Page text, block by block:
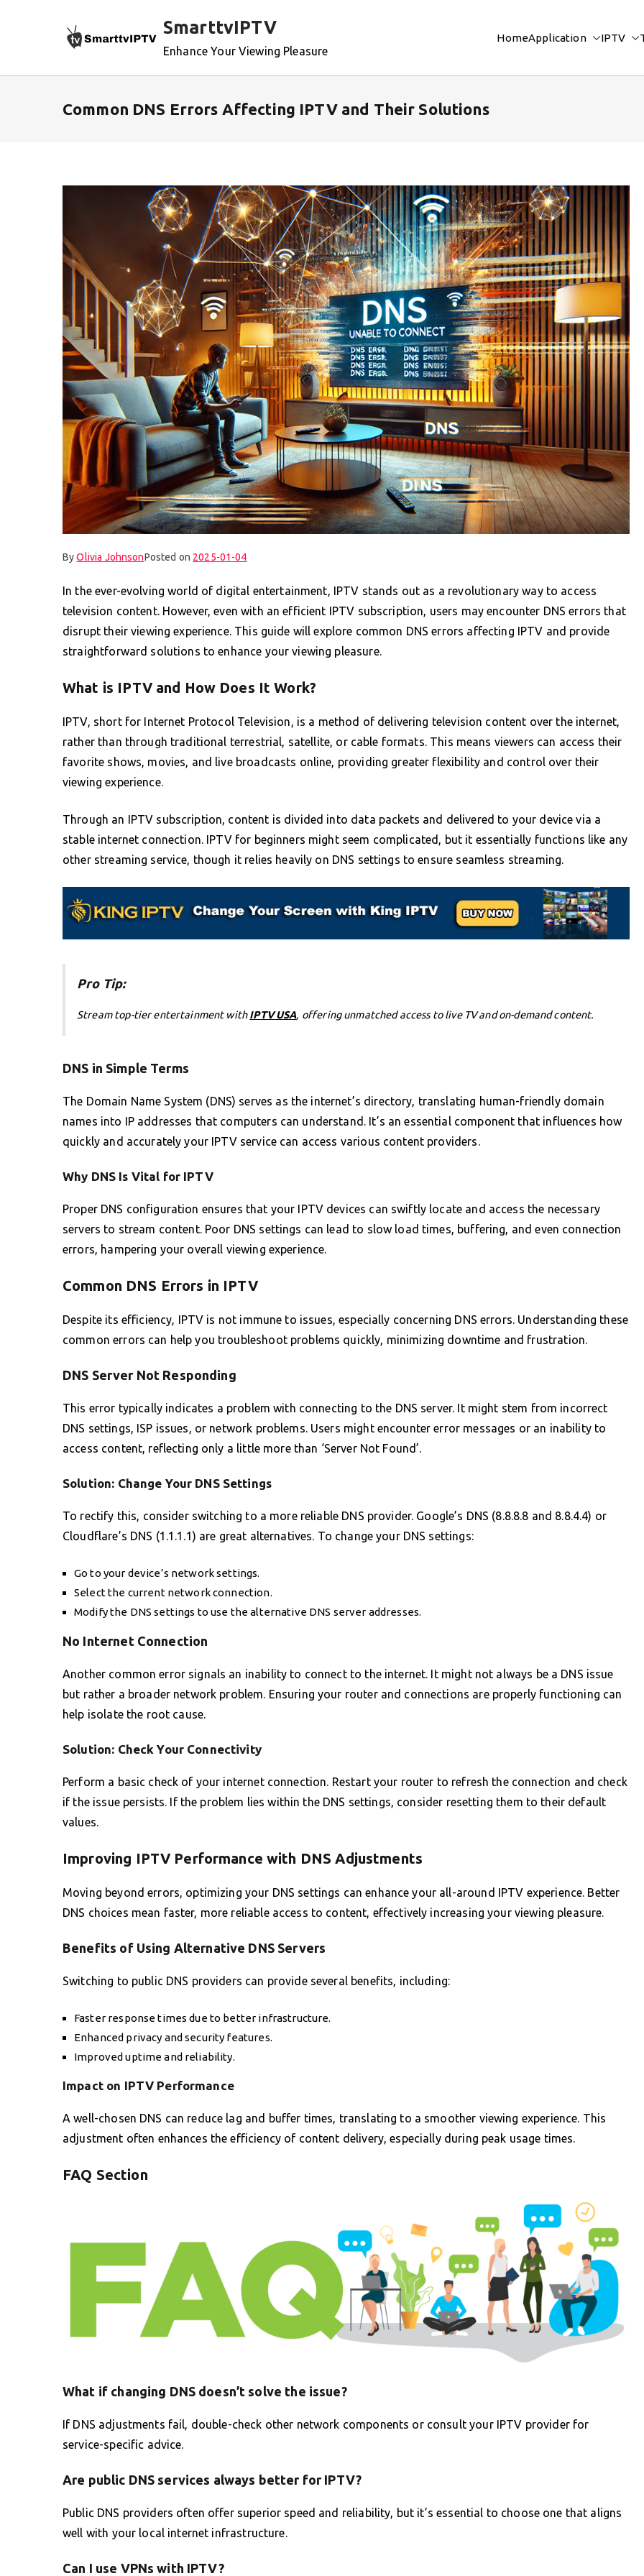
SmarttvIPTV
Enhance Your Viewing Pleasure
HomeApplication IPTV
Common DNS Errors Affecting IPTV and Their Solutions
ByOlivia JohnsonPosted on 2025-01-04
In the ever-evolving world of digital entertainment, IPTV stands out as a revolutionary way to access
television content. However, even with an efficient IPTV subscription, users may encounter DNS errors that
disrupt their viewing experience. This guide will explore common DNS errors affecting IPTV and provide
straightforward solutions to enhance your viewing pleasure.
What is IPTV and How Does It Work?
IPTV, short for Internet Protocol Television, is a method of delivering television content over the internet,
rather than through traditional terrestrial, satellite, or cable formats. This means viewers can access their
favorite shows, movies, and live broadcasts online, providing greater flexibility and control over their
viewing experience.
Through an IPTV subscription, content is divided into data packets and delivered to your device via a
stable internet connection. IPTV for beginners might seem complicated, but it essentially functions like any
other streaming service, though it relies heavily on DNS settings to ensure seamless streaming.
Pro Tip:
Stream top-tier entertainment withIPTV USA, offering unmatched access to live TV and on-demand content.
DNS in Simple Terms
The Domain Name System (DNS) serves as the internet’s directory, translating human-friendly domain
names into IP addresses that computers can understand. It’s an essential component that influences how
quickly and accurately your IPTV service can access various content providers.
Why DNS Is Vital for IPTV
Proper DNS configuration ensures that your IPTV devices can swiftly locate and access the necessary
servers to stream content. Poor DNS settings can lead to slow load times, buffering, and even connection
errors, hampering your overall viewing experience.
Common DNS Errors in IPTV
Despite its efficiency, IPTV is not immune to issues, especially concerning DNS errors. Understanding these
common errors can help you troubleshoot problems quickly, minimizing downtime and frustration.
DNS Server Not Responding
This error typically indicates a problem with connecting to the DNS server. It might stem from incorrect
DNS settings, ISP issues, or network problems. Users might encounter error messages or an inability to
access content, reflecting only a little more than ‘Server Not Found’.
Solution: Change Your DNS Settings
To rectify this, consider switching to a more reliable DNS provider. Google’s DNS (8.8.8.8 and 8.8.4.4) or
Cloudflare’s DNS (1.1.1.1) are great alternatives. To change your DNS settings:
Go to your device’s network settings.
Select the current network connection.
Modify the DNS settings to use the alternative DNS server addresses.
No Internet Connection
Another common error signals an inability to connect to the internet. It might not always be a DNS issue
but rather a broader network problem. Ensuring your router and connections are properly functioning can
help isolate the root cause.
Solution: Check Your Connectivity
Perform a basic check of your internet connection. Restart your router to refresh the connection and check
if the issue persists. If the problem lies within the DNS settings, consider resetting them to their default
values.
Improving IPTV Performance with DNS Adjustments
Moving beyond errors, optimizing your DNS settings can enhance your all-around IPTV experience. Better
DNS choices mean faster, more reliable access to content, effectively increasing your viewing pleasure.
Benefits of Using Alternative DNS Servers
Switching to public DNS providers can provide several benefits, including:
Faster response times due to better infrastructure.
Enhanced privacy and security features.
Improved uptime and reliability.
Impact on IPTV Performance
A well-chosen DNS can reduce lag and buffer times, translating to a smoother viewing experience. This
adjustment often enhances the efficiency of content delivery, especially during peak usage times.
FAQ Section
What if changing DNS doesn’t solve the issue?
If DNS adjustments fail, double-check other network components or consult your IPTV provider for
service-specific advice.
Are public DNS services always better for IPTV?
Public DNS providers often offer superior speed and reliability, but it’s essential to choose one that aligns
well with your local internet infrastructure.
Can I use VPNs with IPTV?